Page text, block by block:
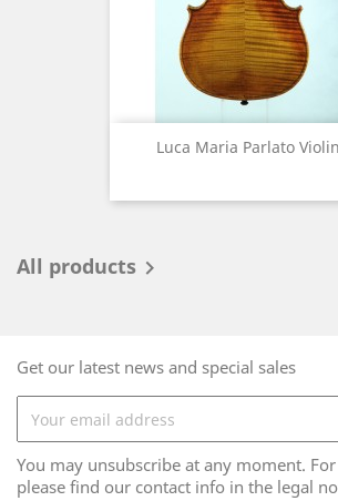
Luca Maria Parlato Violin
All products 
Get our latest news and special sales
You may unsubscribe at any moment.
please find our contact info in the legal